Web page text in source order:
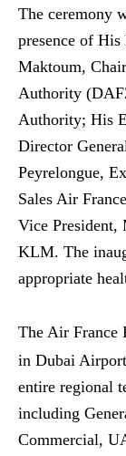
The ceremony
presence of
Maktoum,
Authority
Authority; His
Director
Peyrelongue,
Sales Air
Vice President,
KLM. The
appropriate
The Air France
in Dubai
entire regional
including
Commercial,